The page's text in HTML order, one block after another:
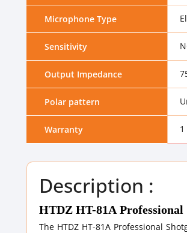
Microphone Type
Sensitivity
Output Impedance
Polar pattern
Warranty
Description :
HTDZ HT-81A
The HTDZ HT-81A Professional